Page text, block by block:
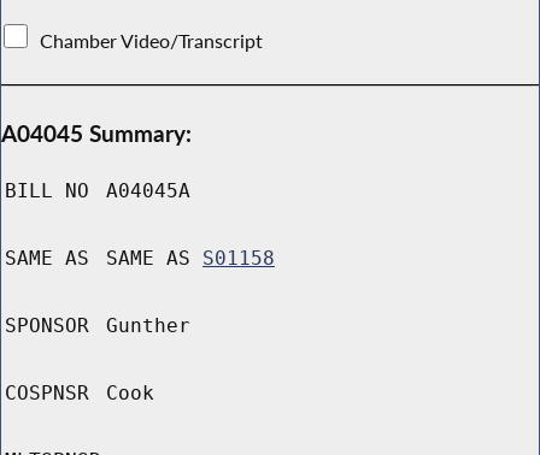
Chamber Video/Transcript
A04045 Summary:
BILL NO A04045A
SAME AS SAME AS S01158
SPONSOR Gunther
COSPNSR Cook